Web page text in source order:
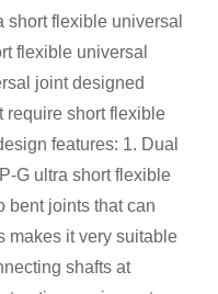
short flexible universal
flexible universal
joint designed
require short flexible
features: 1. Dual
G ultra short flexible
bent joints that can
makes it very suitable
shafts at